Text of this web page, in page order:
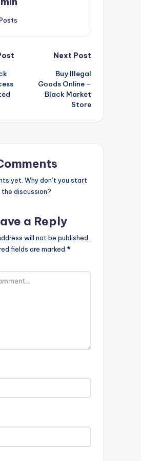
Next Post
Buy Illegal
Goods Online –
Black Market
Store
yet. Why don’t you start
the discussion?
a Reply
will not be published.
fields are marked *